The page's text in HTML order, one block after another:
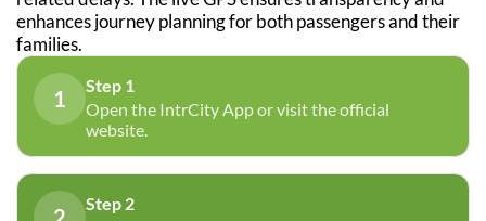
enhances journey planning for both passengers and their
families.
1
Step 1
Open the IntrCity App or visit the official
website.
Step 2